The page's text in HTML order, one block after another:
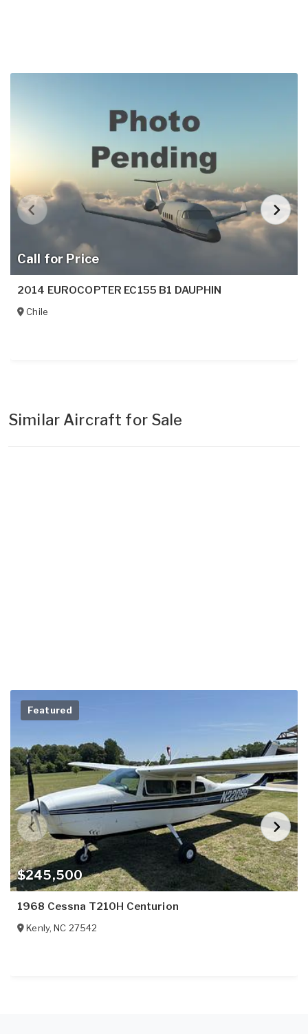
Call for Price
2014 EUROCOPTER EC155 B1 DAUPHIN
Chile
Similar Aircraft for Sale
$245,500
Featured
1968 Cessna T210H Centurion
Kenly,NC 27542